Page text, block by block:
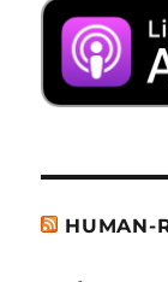
HUMAN-